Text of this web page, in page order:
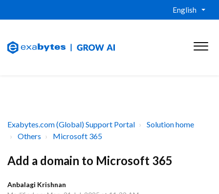
English
Exabytes.com (Global) Support Portal
Solution home
Others
Microsoft 365
Add a domain to Microsoft 365
Anbalagi Krishnan